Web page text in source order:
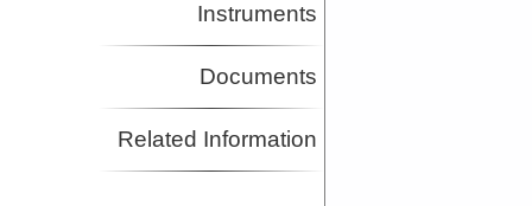
Instruments
Documents
Related Information